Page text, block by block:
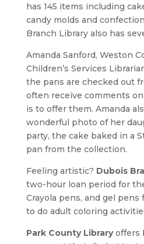
has 145 items including
candy molds and
Branch Library also has
Amanda Sanford, Weston
Children’s Services
the pans are checked out
often receive comments
is to offer them. Amanda
wonderful photo of her
party, the cake baked in a
pan from the collection.
Feeling artistic? Dubois
two-hour loan period for
Crayola pens, and gel
to do adult coloring
Park County Libraryoffers